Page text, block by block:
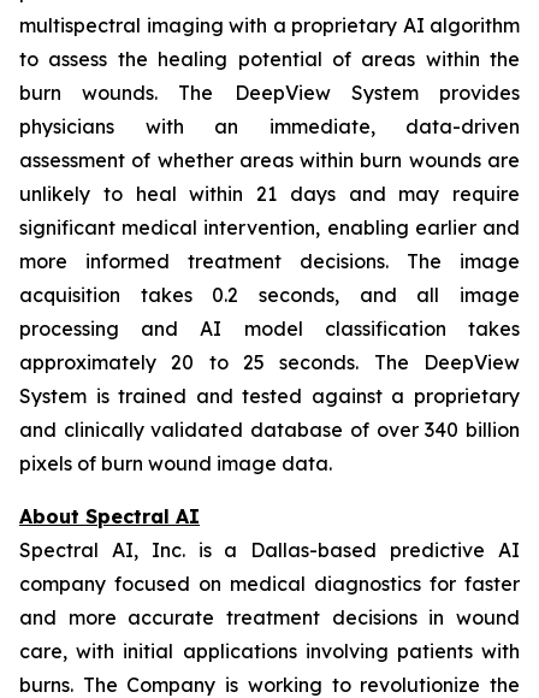
multispectral imaging with a proprietary AI algorithm
to assess the healing potential of areas within the
burn wounds. The DeepView System provides
physicians with an immediate, data-driven
assessment of whether areas within burn wounds are
unlikely to heal within 21 days and may require
significant medical intervention, enabling earlier and
more informed treatment decisions. The image
acquisition takes 0.2 seconds, and all image
processing and AI model classification takes
approximately 20 to 25 seconds. The DeepView
System is trained and tested against a proprietary
and clinically validated database of over 340 billion
pixels of burn wound image data.
About Spectral AI
Spectral AI, Inc. is a Dallas-based predictive AI
company focused on medical diagnostics for faster
and more accurate treatment decisions in wound
care, with initial applications involving patients with
burns. The Company is working to revolutionize the